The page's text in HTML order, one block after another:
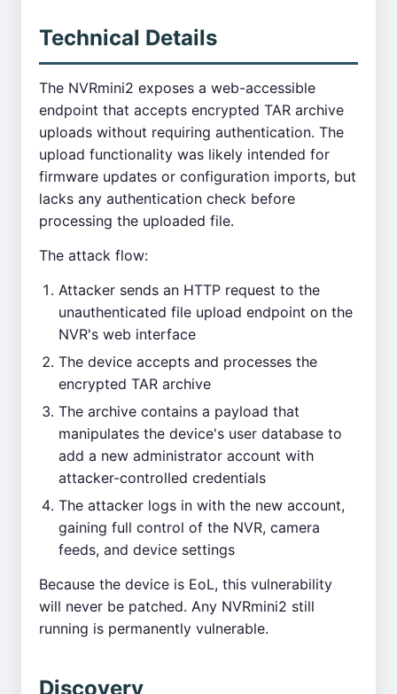
Technical Details
The NVRmini2 exposes a web-accessible
endpoint that accepts encrypted TAR archive
uploads without requiring authentication. The
upload functionality was likely intended for
firmware updates or configuration imports, but
lacks any authentication check before
processing the uploaded file.
The attack flow:
Attacker sends an HTTP request to the
unauthenticated file upload endpoint on the
NVR's web interface
The device accepts and processes the
encrypted TAR archive
The archive contains a payload that
manipulates the device's user database to
add a new administrator account with
attacker-controlled credentials
The attacker logs in with the new account,
gaining full control of the NVR, camera
feeds, and device settings
Because the device is EoL, this vulnerability
will never be patched. Any NVRmini2 still
running is permanently vulnerable.
Discovery